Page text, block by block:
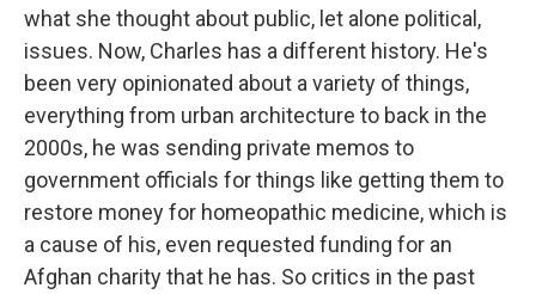
what she thought about public, let alone political,
issues. Now, Charles has a different history. He's
been very opinionated about a variety of things,
everything from urban architecture to back in the
2000s, he was sending private memos to
government officials for things like getting them to
restore money for homeopathic medicine, which is
a cause of his, even requested funding for an
Afghan charity that he has. So critics in the past